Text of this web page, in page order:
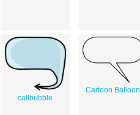
callbubble
Cartoon Balloon